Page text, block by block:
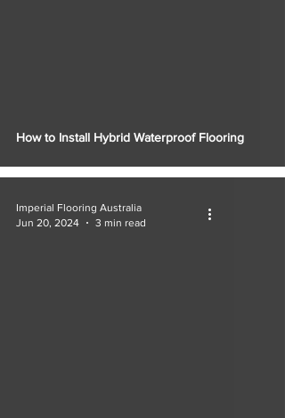
How to Install Hybrid Waterproof Flooring
Imperial Flooring Australia
Jun 20, 2024
3 min read